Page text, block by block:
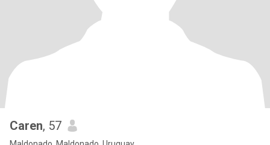
Caren, 57